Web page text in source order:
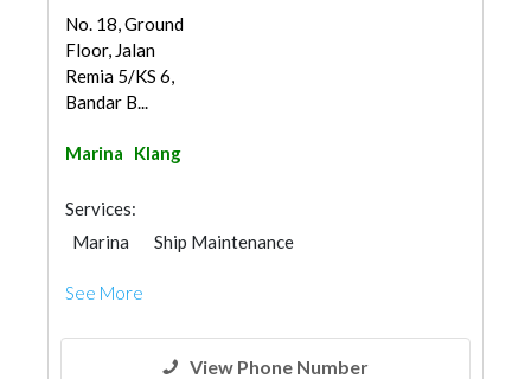
No. 18, Ground
Floor, Jalan
Remia 5/KS 6,
Bandar B...
Marina Klang
Services:
Marina
Ship Maintenance
See More
View Phone Number